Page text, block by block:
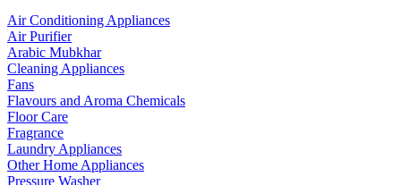
Air Conditioning Appliances
Air Purifier
Arabic Mubkhar
Cleaning Appliances
Fans
Flavours and Aroma Chemicals
Floor Care
Fragrance
Laundry Appliances
Other Home Appliances
Pressure Washer